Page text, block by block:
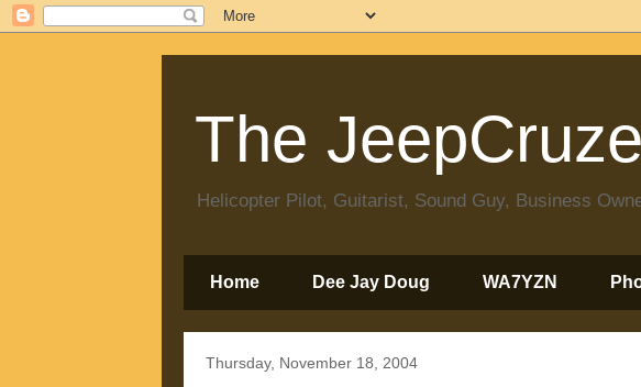
The
Helicopter Pilot, Guitarist, Sound Guy, Business
Home Dee Jay Doug WA7YZN
Thursday, November 18, 2004